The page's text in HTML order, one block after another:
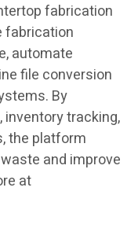
fabrication
fabrication
automate
file conversion
By
tracking,
the platform
and improve
at